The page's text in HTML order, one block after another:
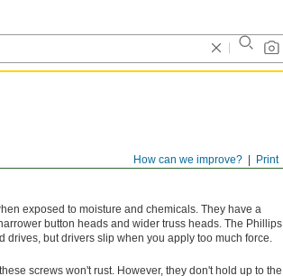
Print
How can we improve?
exposed to moisture and chemicals. They have a
button heads and wider truss heads. The Phillips
but drivers slip when you apply too much force.
screws won't rust. However, they don't hold up to the